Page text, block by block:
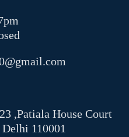
,Patiala House Court
110001